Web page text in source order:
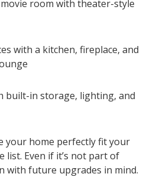
room with theater-style
with a kitchen, fireplace, and
built-in storage, lighting, and
your home perfectly fit your
list. Even if it’s not part of
with future upgrades in mind.